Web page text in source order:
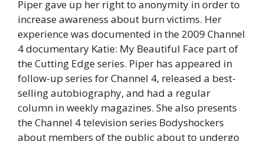
Piper gave up her right to anonymity in order to
increase awareness about burn victims. Her
experience was documented in the 2009 Channel
4 documentary Katie: My Beautiful Face part of
the Cutting Edge series. Piper has appeared in
follow-up series for Channel 4, released a best-
selling autobiography, and had a regular
column in weekly magazines. She also presents
the Channel 4 television series Bodyshockers
about members of the public about to undergo